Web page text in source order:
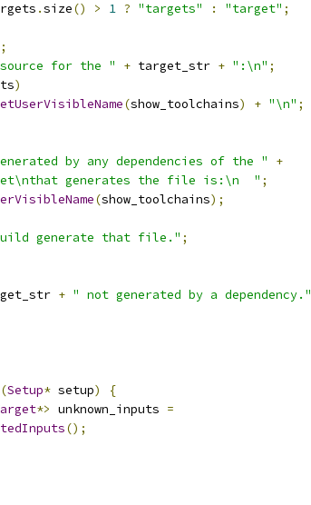
.size() > 1 ? "targets" : "target" ;
;
for the " + target_str + ":\n" ;
)
(show_toolchains) + "\n" ;
by any dependencies of the "
+
generates the file is:\n  " ;
(show_toolchains);
generate that file." ;
+ " not generated by a dependency."
(Setup* setup)
{
*> unknown_inputs =
();